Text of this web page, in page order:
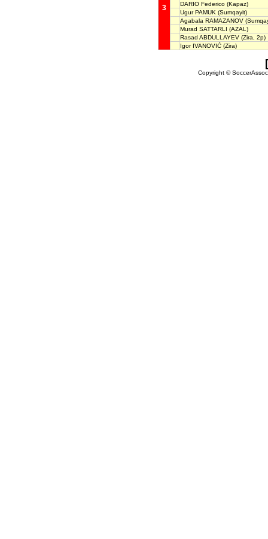
3
DARIO Federico (Kapaz)
Ugur PAMUK (Sumqayit)
Agabala RAMAZANOV
Murad SATTARLI (AZAL)
Rasad ABDULLAYEV (Zira, 2p)
Igor IVANOVIĆ (Zira)
Copyright ©